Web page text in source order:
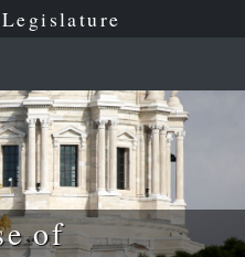
of